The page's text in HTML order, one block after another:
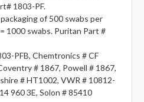
1803-PF.
of 500 swabs per
1000 swabs. Puritan Part #
PFB, Chemtronics # CF
# 1867, Powell # 1867,
# HT1002, VWR # 10812-
960 3E, Solon # 85410